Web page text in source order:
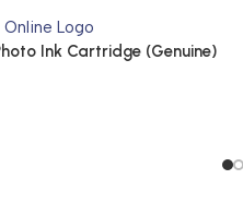
Ink Cartridge (Genuine)